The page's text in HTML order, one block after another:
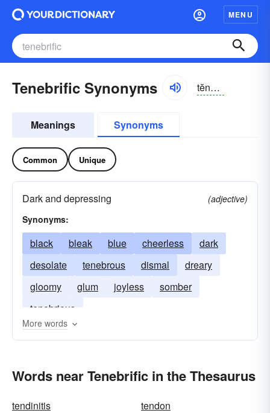
MENU
Tenebrific Synonyms tĕnə-brĭfĭk
Meanings Synonyms
Common Unique
Dark and depressing
(adjective)
Synonyms:
black bleak blue cheerless
dark
desolate
tenebrous dismal
dreary
gloomy
glum joyless
somber
tenebrious
More words
Words near Tenebrific in the Thesaurus
tendinitis
tendon